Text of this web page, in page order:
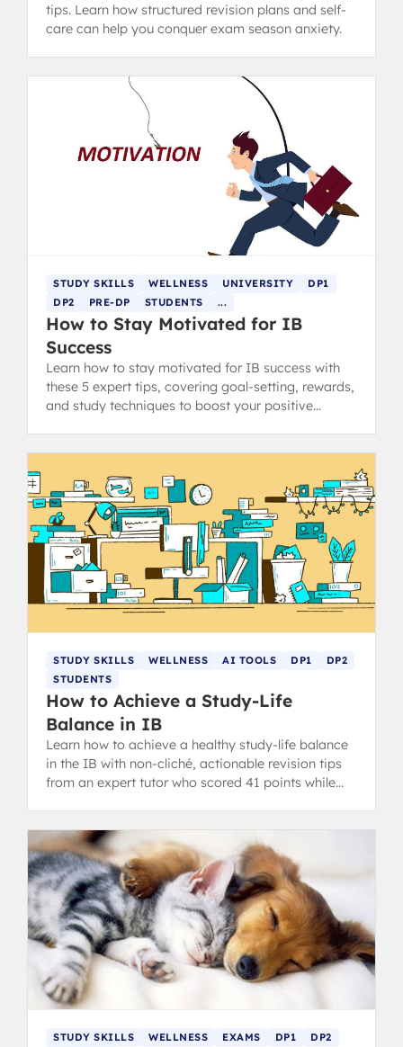
tips. Learn how structured revision plans and self-
care can help you conquer exam season anxiety.
STUDY SKILLS WELLNESS UNIVERSITY
DP1
DP2
PRE-DP STUDENTS ...
How to Stay Motivated for IB
Success
Learn how to stay motivated for IB success with
these 5 expert tips, covering goal-setting, rewards,
and study techniques to boost your positive
STUDY SKILLS WELLNESS AI TOOLS DP1
DP2
STUDENTS
How to Achieve a Study-Life
Balance in IB
Learn how to achieve a healthy study-life balance
in the IB with non-cliché, actionable revision tips
from an expert tutor who scored 41 points while
STUDY SKILLS WELLNESS EXAMS DP1
DP2